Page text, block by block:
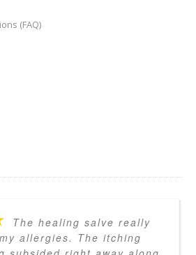
(FAQ)
The healing salve really
allergies. The itching